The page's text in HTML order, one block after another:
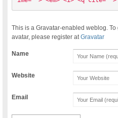
This is a Gravatar-enabled weblog.
avatar, please register atGravatar
Name
Website
Email